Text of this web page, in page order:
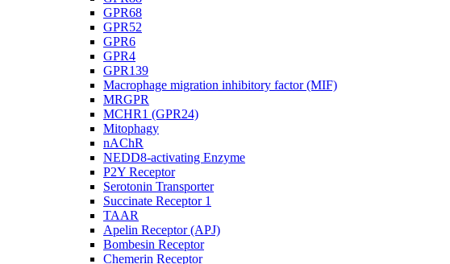
GPR68
GPR52
GPR6
GPR4
GPR139
Macrophage migration inhibitory factor (MIF)
MRGPR
MCHR1 (GPR24)
Mitophagy
nAChR
NEDD8-activating Enzyme
P2Y Receptor
Serotonin Transporter
Succinate Receptor 1
TAAR
Apelin Receptor (APJ)
Bombesin Receptor
Chemerin Receptor